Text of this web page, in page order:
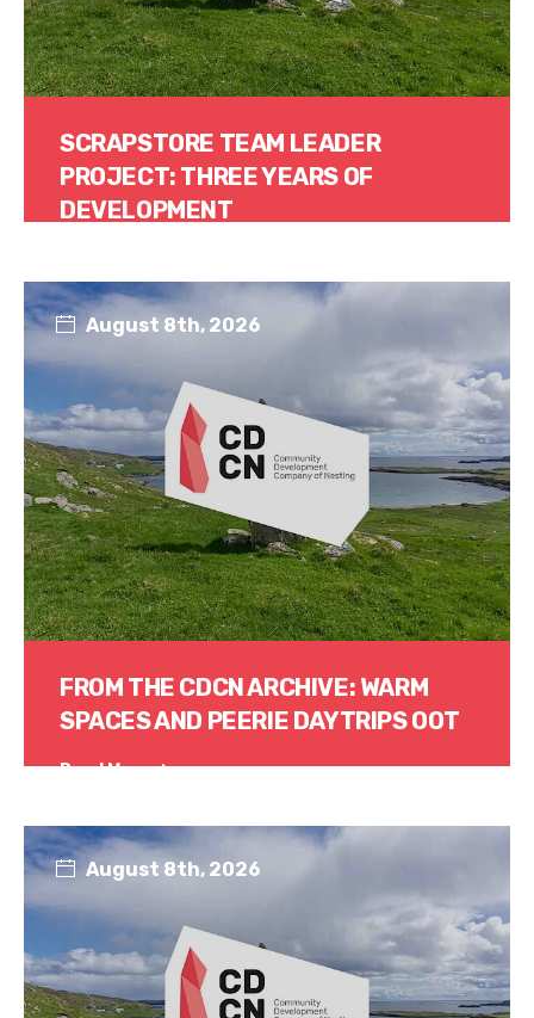
SCRAPSTORE TEAM LEADER
PROJECT: THREE YEARS OF
DEVELOPMENT
August 8th, 2026
FROM THE CDCN ARCHIVE: WARM
SPACES AND PEERIE DAYTRIPS OOT
Read More
August 8th, 2026